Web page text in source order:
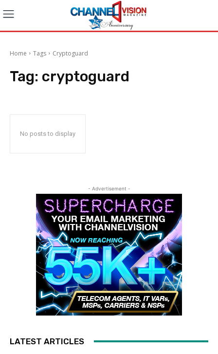
Home Tags Cryptoguard
Tag: cryptoguard
No posts to display
- Advertisement -
LATEST ARTICLES